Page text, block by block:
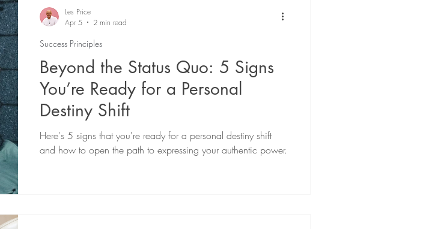
Healing
Beyond the Status Quo: 5 Signs
You’re Ready for a Personal
Destiny Shift
Here's 5 signs that you're ready for a personal destiny shift
and how to open the path to expressing your authentic power.
Success Principles
Les Price
Apr 5
2 min read